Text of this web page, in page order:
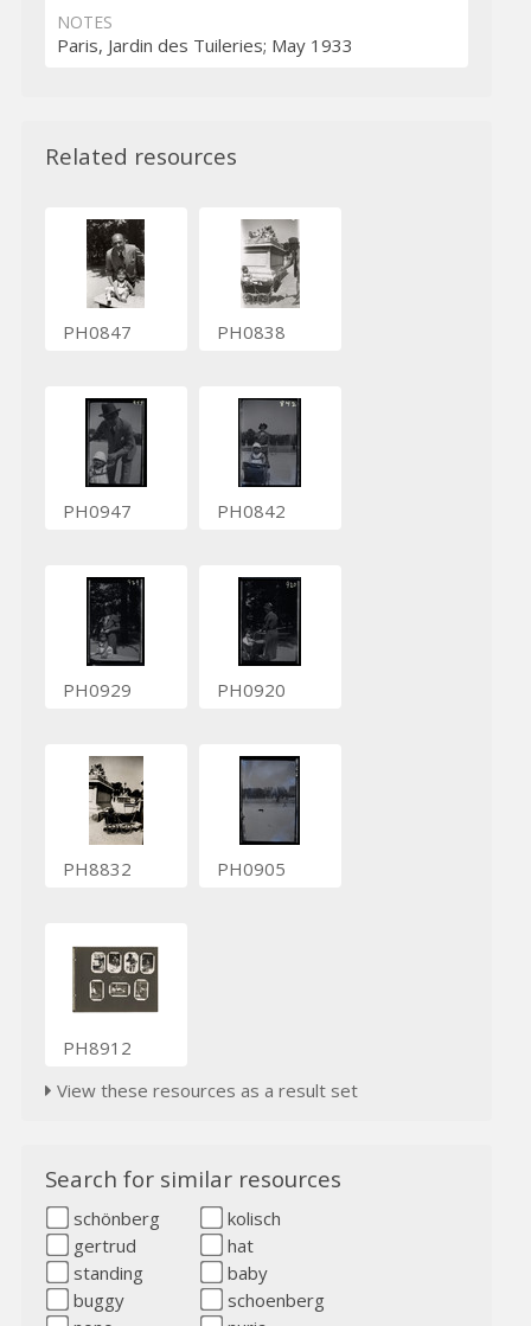
NOTES
Paris, Jardin des Tuileries; May 1933
Related resources
PH0847 PH0838
PH0947 PH0842
PH0929 PH0920
PH8832 PH0905
PH8912
View these resources as a result set
Search for similar resources
schönberg
kolisch
gertrud
hat
standing
baby
buggy
schoenberg